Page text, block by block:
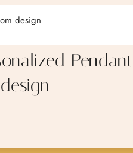
design
Pendant